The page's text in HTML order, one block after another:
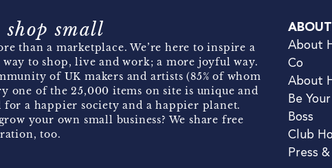
small
than a marketplace. We’re here to inspire a
to shop, live and work; a more joyful way.
of UK makers and artists (85% of whom
one of the 25,000 items on site is unique and
for a happier society and a happier planet.
your own small business? We share free
too.
About
Co
About
Be
Boss
Club
Press